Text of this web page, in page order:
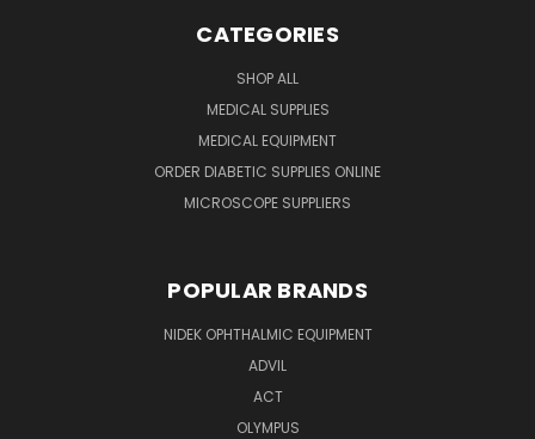
CATEGORIES
SHOP ALL
MEDICAL SUPPLIES
MEDICAL EQUIPMENT
ORDER DIABETIC SUPPLIES ONLINE
MICROSCOPE SUPPLIERS
POPULAR BRANDS
NIDEK OPHTHALMIC EQUIPMENT
ADVIL
ACT
OLYMPUS